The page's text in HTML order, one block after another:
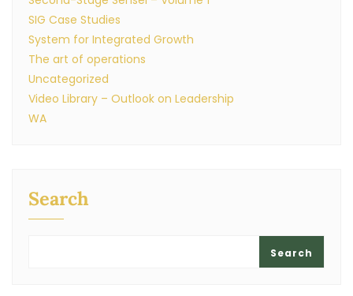
SIG Case Studies
System for Integrated Growth
The art of operations
Uncategorized
Video Library – Outlook on Leadership
WA
Search
Search